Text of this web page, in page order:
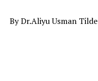
By Dr.Aliyu Usman Tilde